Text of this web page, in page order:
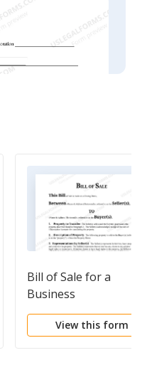
Bill of Sale for a
Business
View this form